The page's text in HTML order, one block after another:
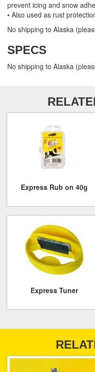
prevent icing and snow
• Also used as rust
No shipping to Alaska
SPECS
No shipping to Alaska
Express Rub on 40g
Express Tuner